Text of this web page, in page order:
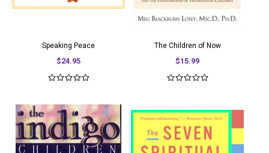
Speaking Peace
$24.95
The Children of Now
$15.99